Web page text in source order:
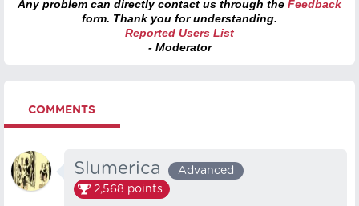
Any problem can directly contact us through the Feedback
form. Thank you for understanding.
Reported Users List
- Moderator
COMMENTS
Slumerica
Advanced
2,568 points